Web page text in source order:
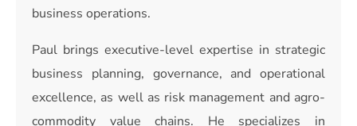
business operations.
Paul brings executive-level expertise in strategic
business planning, governance, and operational
excellence, as well as risk management and agro-
commodity value chains. He specializes in